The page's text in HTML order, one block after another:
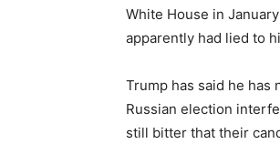
White House in
apparently had lied to
Trump has said he has
Russian election
still bitter that their